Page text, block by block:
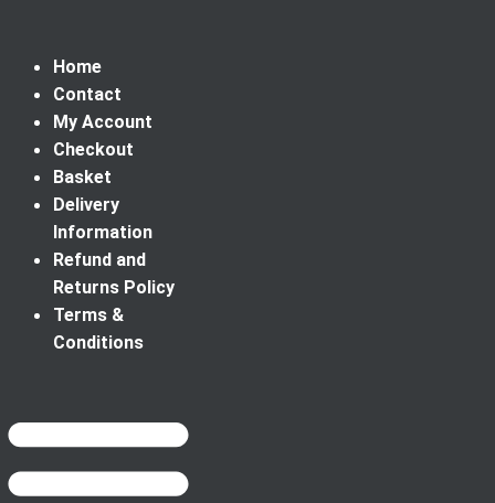
Home
Contact
My Account
Checkout
Basket
Delivery
Information
Refund and
Returns Policy
Terms &
Conditions